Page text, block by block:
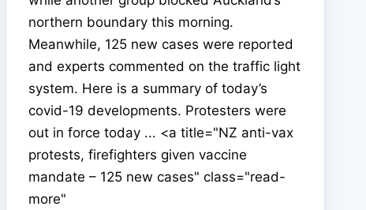
northern boundary this morning.
Meanwhile, 125 new cases were reported
and experts commented on the traffic light
system. Here is a summary of today’s
covid-19 developments. Protesters were
out in force today ... <a title="NZ anti-vax
protests, firefighters given vaccine
mandate – 125 new cases" class="read-
more"